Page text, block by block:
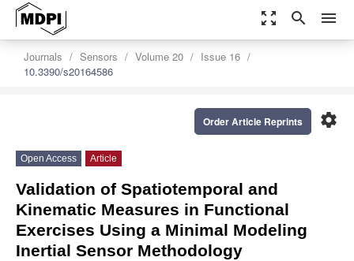
zoom_out_map search menu
Journals Sensors Volume 20
Issue 16
10.3390/s20164586
settings
Order Article Reprints
Open Access Article
Validation of Spatiotemporal and
Kinematic Measures in Functional
Exercises Using a Minimal Modeling
Inertial Sensor Methodology